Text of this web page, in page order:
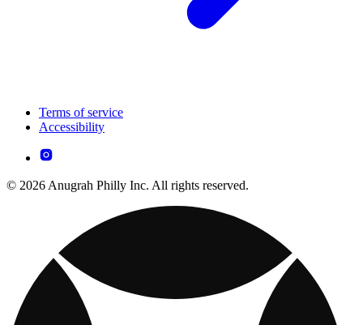
Terms of service
Accessibility
© 2026 Anugrah Philly Inc. All rights reserved.